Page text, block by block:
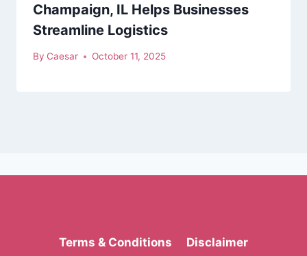
Champaign, IL Helps Businesses
Streamline Logistics
By Caesar October 11, 2025
Terms & Conditions Disclaimer